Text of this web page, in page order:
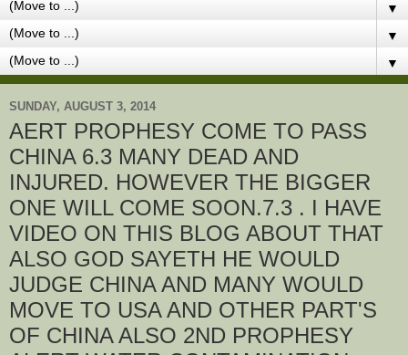
▼
▼
▼
SUNDAY, AUGUST 3, 2014
AERT PROPHESY COME TO PASS
CHINA 6.3 MANY DEAD AND
INJURED. HOWEVER THE BIGGER
ONE WILL COME SOON.7.3 . I HAVE
VIDEO ON THIS BLOG ABOUT THAT
ALSO GOD SAYETH HE WOULD
JUDGE CHINA AND MANY WOULD
MOVE TO USA AND OTHER PART'S
OF CHINA ALSO 2ND PROPHESY